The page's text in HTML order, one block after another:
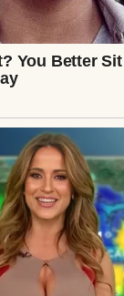
time praying.”